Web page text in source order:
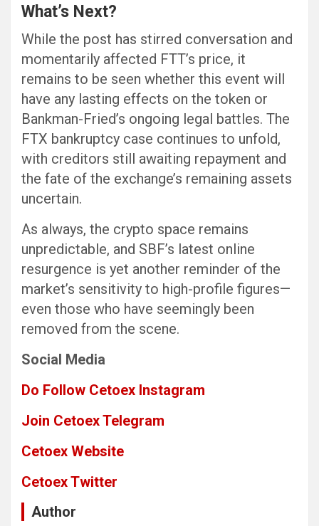
What’s Next?
While the post has stirred conversation and
momentarily affected FTT’s price, it
remains to be seen whether this event will
have any lasting effects on the token or
Bankman-Fried’s ongoing legal battles. The
FTX bankruptcy case continues to unfold,
with creditors still awaiting repayment and
the fate of the exchange’s remaining assets
uncertain.
As always, the crypto space remains
unpredictable, and SBF’s latest online
resurgence is yet another reminder of the
market’s sensitivity to high-profile figures—
even those who have seemingly been
removed from the scene.
Social Media
Do Follow Cetoex Instagram
Join Cetoex Telegram
Cetoex Website
Cetoex Twitter
Author